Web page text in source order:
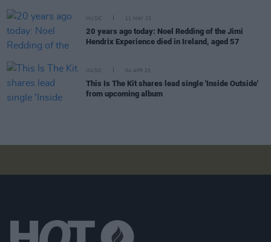
MUSIC 11 MAY 23
20 years ago today: Noel Redding of the Jimi
Hendrix Experience died in Ireland, aged 57
MUSIC 04 APR 23
This Is The Kit shares lead single 'Inside Outside'
from upcoming album